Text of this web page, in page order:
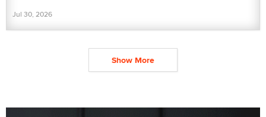
Jul 30, 2026
Show More